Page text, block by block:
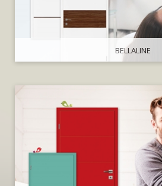
BELLALINE